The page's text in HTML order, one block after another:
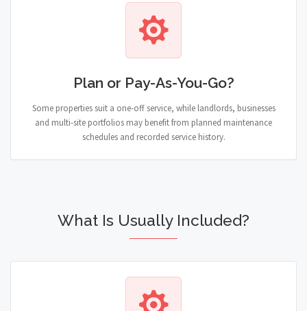
Plan or Pay-As-You-Go?
Some properties suit a one-off service, while landlords, businesses
and multi-site portfolios may benefit from planned maintenance
schedules and recorded service history.
What Is Usually Included?